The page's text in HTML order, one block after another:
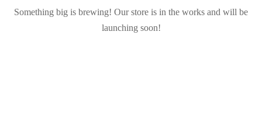
Something big is brewing! Our store is in the works and will be
launching soon!